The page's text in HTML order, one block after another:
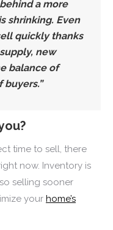
a more
shrinking. Even
quickly thanks
new
balance of
buyers.”
time to sell, there
now. Inventory is
selling sooner
your home’s